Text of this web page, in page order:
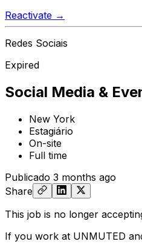
Reactivate →
Redes Sociais
Expired
Social Media &
New York
Estagiário
On-site
Full time
Publicado 3 months ago
Share
This job is no longer
If you work at UNMUTED